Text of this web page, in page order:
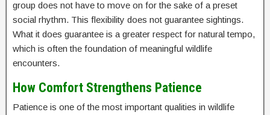
group does not have to move on for the sake of a preset
social rhythm. This flexibility does not guarantee sightings.
What it does guarantee is a greater respect for natural tempo,
which is often the foundation of meaningful wildlife
encounters.
How Comfort Strengthens Patience
Patience is one of the most important qualities in wildlife